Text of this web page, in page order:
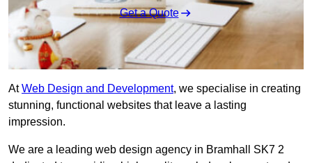
Get a Quote
AtWeb Design and Development, we specialise in creating
stunning, functional websites that leave a lasting
impression.
We are a leading web design agency in Bramhall SK7 2